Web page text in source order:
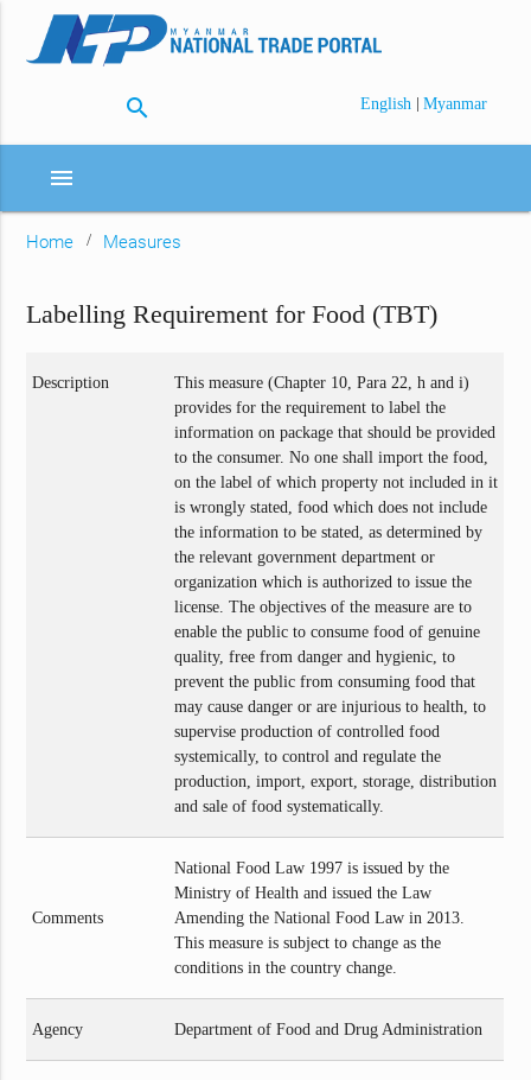
search English | Myanmar
menu
Home Measures
Labelling Requirement for Food (TBT)
Description
This measure (Chapter 10, Para 22, h and i)
provides for the requirement to label the
information on package that should be provided
to the consumer. No one shall import the food,
on the label of which property not included in it
is wrongly stated, food which does not include
the information to be stated, as determined by
the relevant government department or
organization which is authorized to issue the
license. The objectives of the measure are to
enable the public to consume food of genuine
quality, free from danger and hygienic, to
prevent the public from consuming food that
may cause danger or are injurious to health, to
supervise production of controlled food
systemically, to control and regulate the
production, import, export, storage, distribution
and sale of food systematically.
Comments
National Food Law 1997 is issued by the
Ministry of Health and issued the Law
Amending the National Food Law in 2013.
This measure is subject to change as the
conditions in the country change.
Agency Department of Food and Drug Administration